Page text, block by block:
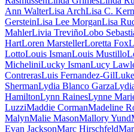
Ann WalterLisa ArchLisa C.
GersteinLisa Lee MorganLisa
MahlerLivia TreviñoLobo
HartLoren MarstellerLoretta Fox
LottoLouis IsmanLouis Mustillo
MicheliniLucky IsmanLucy
ContrerasLuis Fernandez-Gil
ShermanLydia Blanco Garza
HamiltonLynn RainesLynne
LuzziMaddie CormanMadeline
MalynMalie MasonMallory Yund
Evan JacksonMarc Hirschfeld